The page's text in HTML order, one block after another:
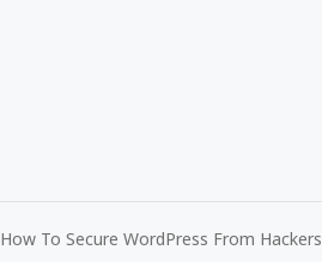
How To Secure WordPress From Hackers